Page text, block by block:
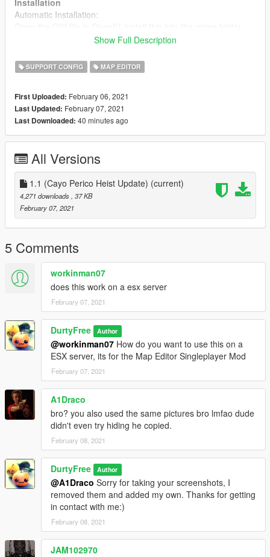
Installation
Automatic Installation:
Open your GTA V directory, from there open the "scripts" folder,
then drag and drop the PedList.ini that's provided in the
Support
You can ask questions related to this mod on my discord at:
Discord invite
All GTA 5 peds for modding
You can find all existing GTA 5 peds on my GTA 5 data browser
at:Pleb Masters: Forge
Show Full Description
SUPPORT CONFIG MAP EDITOR
First Uploaded: February 06, 2021
Last Updated: February 07, 2021
Last Downloaded: 40 minutes ago
All Versions
1.1 (Cayo Perico Heist Update) (current)
4,271 downloads , 37 KB
February 07, 2021
5 Comments
workinman07
does this work on a esx server
February 07, 2021
DurtyFree Author
@workinman07 How do you want to use this on a
ESX server, its for the Map Editor Singleplayer Mod
February 07, 2021
A1Draco
bro? you also used the same pictures bro lmfao dude
didn't even try hiding he copied.
February 08, 2021
DurtyFree Author
@A1Draco Sorry for taking your screenshots, I
removed them and added my own. Thanks for getting
in contact with me:)
February 08, 2021
JAM102970